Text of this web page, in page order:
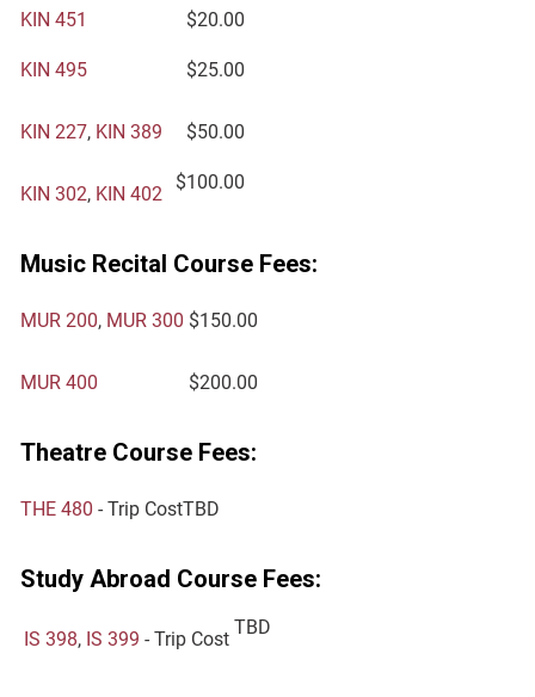
KIN 451 $20.00
KIN 495 $25.00
KIN 227, KIN 389 $50.00
KIN 302, KIN 402
$100.00
Music Recital Course Fees:
MUR 200, MUR 300 $150.00
MUR 400 $200.00
Theatre Course Fees:
THE 480 - Trip CostTBD
Study Abroad Course Fees:
IS 398, IS 399 - Trip Cost
TBD